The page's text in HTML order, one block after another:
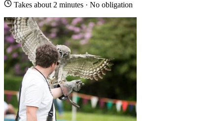
Takes about 2 minutes · No obligation